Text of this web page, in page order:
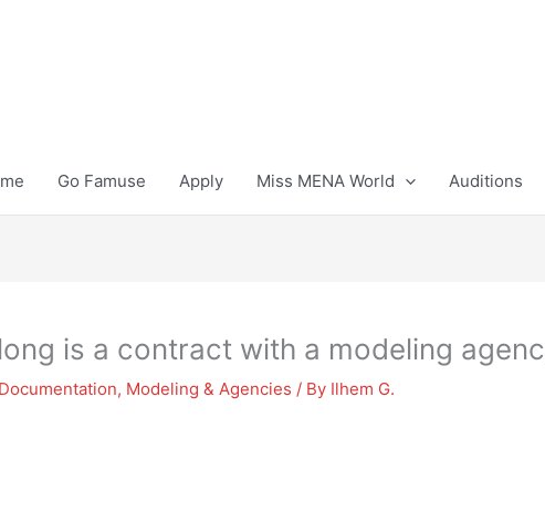
Go Famuse Apply Miss MENA World Auditions
is a contract with a modeling
, Modeling & Agencies / By Ilhem G.